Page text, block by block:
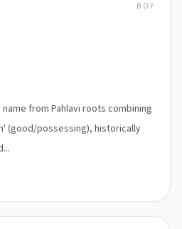
BOY
from Pahlavi roots combining
(good/possessing), historically